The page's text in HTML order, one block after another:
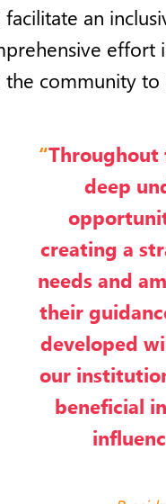
facilitate an
effort
the community
“Throughout
deep
creating a
needs and
their
developed
our
beneficial